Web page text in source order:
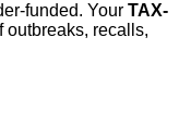
funded. Your TAX-
outbreaks, recalls,